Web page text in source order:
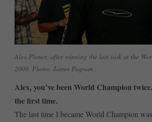
Alex Ploner, after winning the last task at the
2009. Photo: James Pagram
Alex, you’ve been World Champion
the first time.
The last time I became World Champion